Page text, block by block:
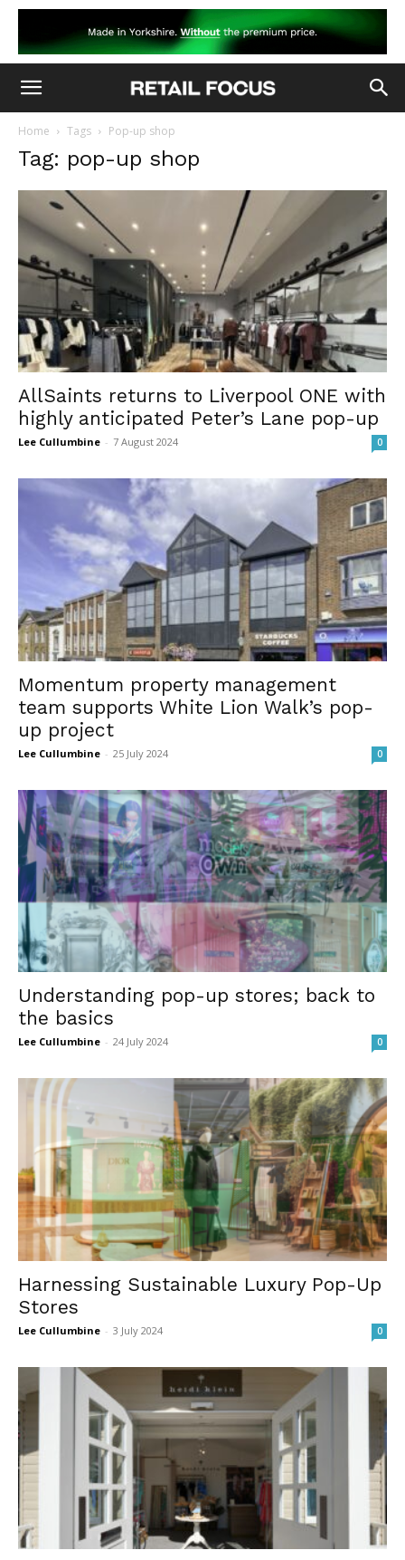
Home Tags Pop-up shop
Tag: pop-up shop
AllSaints returns to Liverpool ONE with
highly anticipated Peter’s Lane pop-up
Lee Cullumbine - 7 August 2024 0
Momentum property management
team supports White Lion Walk’s pop-
up project
Lee Cullumbine - 25 July 2024 0
Understanding pop-up stores; back to
the basics
Lee Cullumbine - 24 July 2024 0
Harnessing Sustainable Luxury Pop-Up
Stores
Lee Cullumbine - 3 July 2024 0